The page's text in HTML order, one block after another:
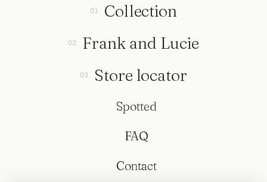
Collection
Frank and Lucie
Store locator
Spotted
FAQ
Contact